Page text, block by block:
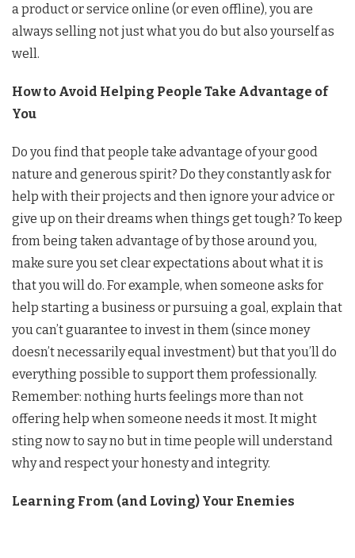
a product or service online (or even offline), you are
always selling not just what you do but also yourself as
well.
How to Avoid Helping People Take Advantage of
You
Do you find that people take advantage of your good
nature and generous spirit? Do they constantly ask for
help with their projects and then ignore your advice or
give up on their dreams when things get tough? To keep
from being taken advantage of by those around you,
make sure you set clear expectations about what it is
that you will do. For example, when someone asks for
help starting a business or pursuing a goal, explain that
you can’t guarantee to invest in them (since money
doesn’t necessarily equal investment) but that you’ll do
everything possible to support them professionally.
Remember: nothing hurts feelings more than not
offering help when someone needs it most. It might
sting now to say no but in time people will understand
why and respect your honesty and integrity.
Learning From (and Loving) Your Enemies